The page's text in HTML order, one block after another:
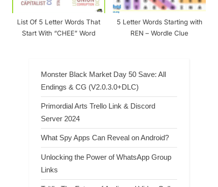
List Of 5 Letter Words That
Start With “CHEE” Word
5 Letter Words Starting with
REN – Wordle Clue
Monster Black Market Day 50 Save: All
Endings & CG (V2.0.3.0+DLC)
Primordial Arts Trello Link & Discord
Server 2024
What Spy Apps Can Reveal on Android?
Unlocking the Power of WhatsApp Group
Links